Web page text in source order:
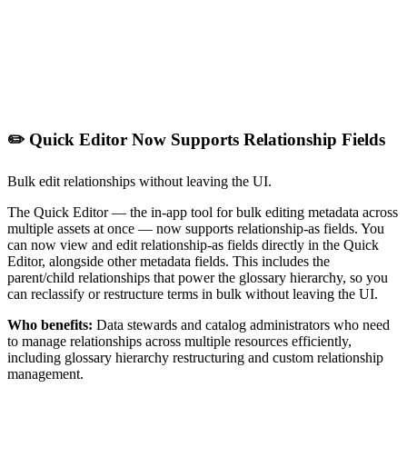
✏️ Quick Editor Now Supports Relationship Fields
Bulk edit relationships without leaving the UI.
The Quick Editor — the in-app tool for bulk editing metadata across
multiple assets at once — now supports relationship-as fields. You
can now view and edit relationship-as fields directly in the Quick
Editor, alongside other metadata fields. This includes the
parent/child relationships that power the glossary hierarchy, so you
can reclassify or restructure terms in bulk without leaving the UI.
Who benefits: Data stewards and catalog administrators who need
to manage relationships across multiple resources efficiently,
including glossary hierarchy restructuring and custom relationship
management.